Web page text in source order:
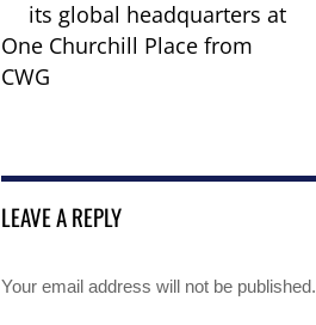
its global headquarters at
One Churchill Place from
CWG
LEAVE A REPLY
Your email address will not be published.